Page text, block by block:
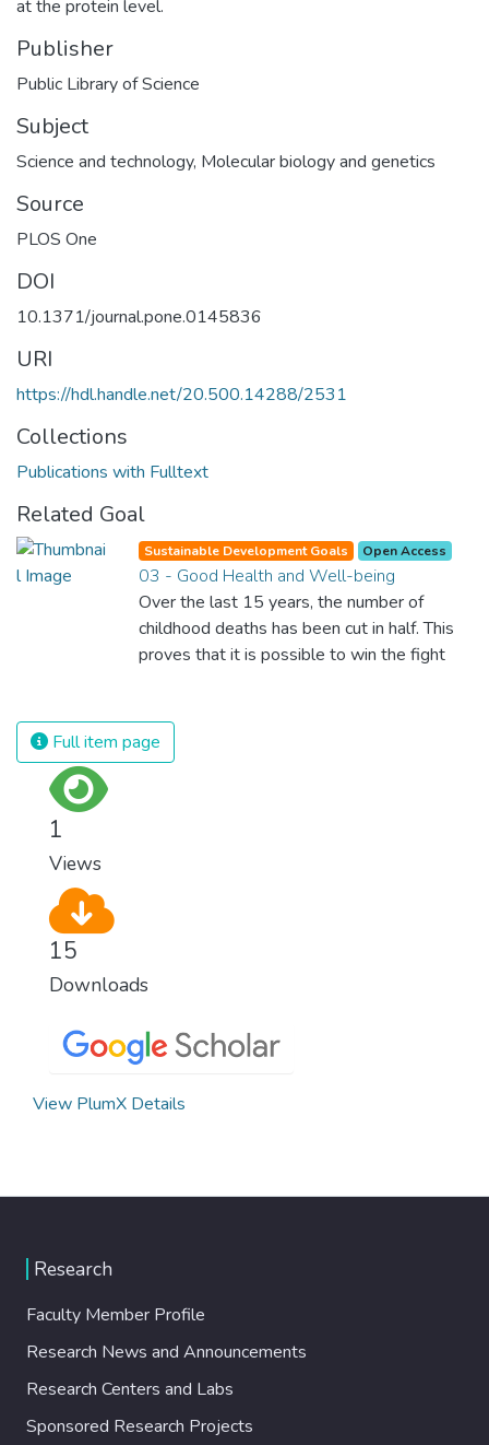
at the protein level.
Publisher
Public Library of Science
Subject
Science and technology, Molecular biology and genetics
Source
PLOS One
DOI
10.1371/journal.pone.0145836
URI
https://hdl.handle.net/20.500.14288/2531
Collections
Publications with Fulltext
Related Goal
Sustainable Development Goals Open Access
03 - Good Health and Well-being
Over the last 15 years, the number of
childhood deaths has been cut in half. This
proves that it is possible to win the fight
and resources on treating illnesses that are
surprisingly easy to prevent. The new goal
Full item page
1
Views
15
Downloads
View PlumX Details
Research
Faculty Member Profile
Research News and Announcements
Research Centers and Labs
Sponsored Research Projects